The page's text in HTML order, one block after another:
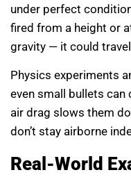
under perfect
fired from a height or
gravity — it could
Physics experiments
even small bullets can
air drag slows them
don’t stay airborne
Real-World